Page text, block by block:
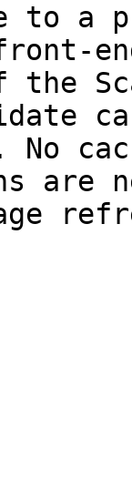
to a
No
are